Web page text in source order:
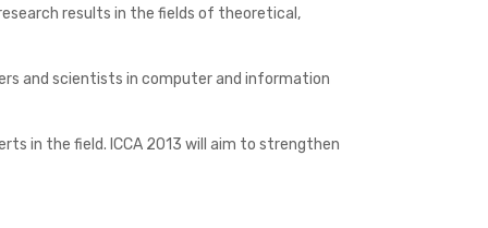
results in the fields of theoretical,
and scientists in computer and information
in the field. ICCA 2013 will aim to strengthen